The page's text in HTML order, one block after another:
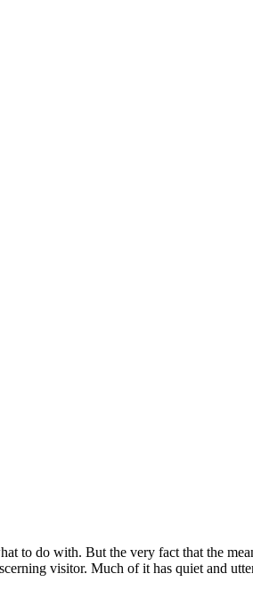
to do with. But the very fact that the
visitor. Much of it has quiet and